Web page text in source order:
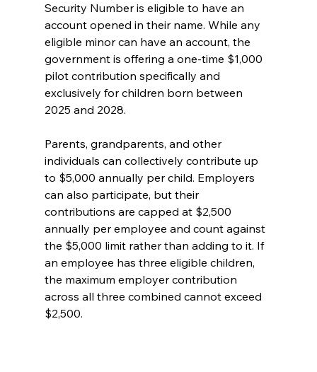
Security Number is eligible to have an
account opened in their name. While any
eligible minor can have an account, the
government is offering a one-time $1,000
pilot contribution specifically and
exclusively for children born between
2025 and 2028.
Parents, grandparents, and other
individuals can collectively contribute up
to $5,000 annually per child. Employers
can also participate, but their
contributions are capped at $2,500
annually per employee and count against
the $5,000 limit rather than adding to it. If
an employee has three eligible children,
the maximum employer contribution
across all three combined cannot exceed
$2,500.